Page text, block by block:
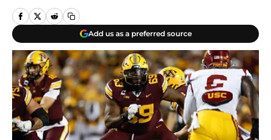
Add us as a preferred source